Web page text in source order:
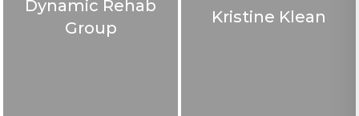
Dynamic Rehab
Group
Kristine Klean